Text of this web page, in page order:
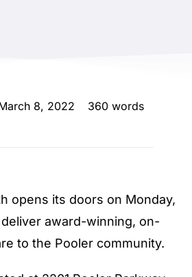
8, 2022
360 words
opens its doors on Monday,
award-winning, on-
to the Pooler community.